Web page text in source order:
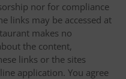
nor for compliance
links may be accessed at
makes no
the content,
links or the sites
application. You agree